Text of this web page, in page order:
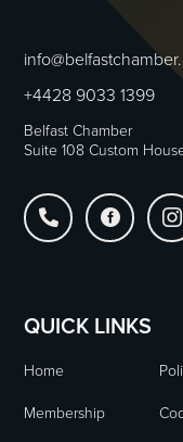
+4428 9033 1399
Belfast Chamber
Suite 108 Custom
  
QUICK LINKS
Home
Membership